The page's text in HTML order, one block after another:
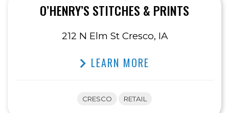
O’HENRY’S STITCHES & PRINTS
212 N Elm St Cresco, IA
LEARN MORE
CRESCO RETAIL